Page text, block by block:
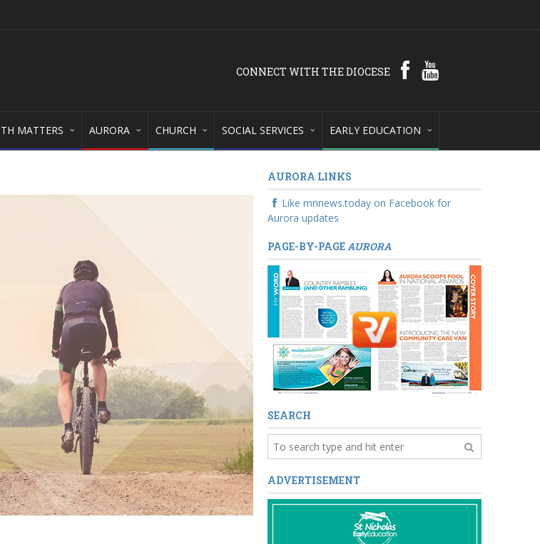
CONNECT WITH THE DIOCESE
MATTERS AURORA CHURCH SOCIAL SERVICES EARLY EDUCATION
AURORA LINKS
Like mnnews.today on Facebook for
Aurora updates
PAGE-BY-PAGEAURORA
SEARCH
ADVERTISEMENT